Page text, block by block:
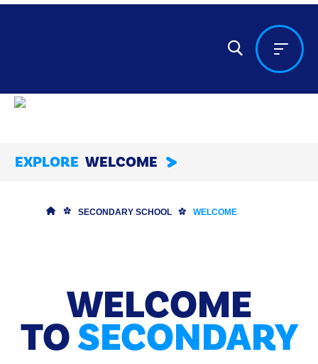
EXPLORE WELCOME
SECONDARY SCHOOL WELCOME
WELCOME
TOSECONDARY